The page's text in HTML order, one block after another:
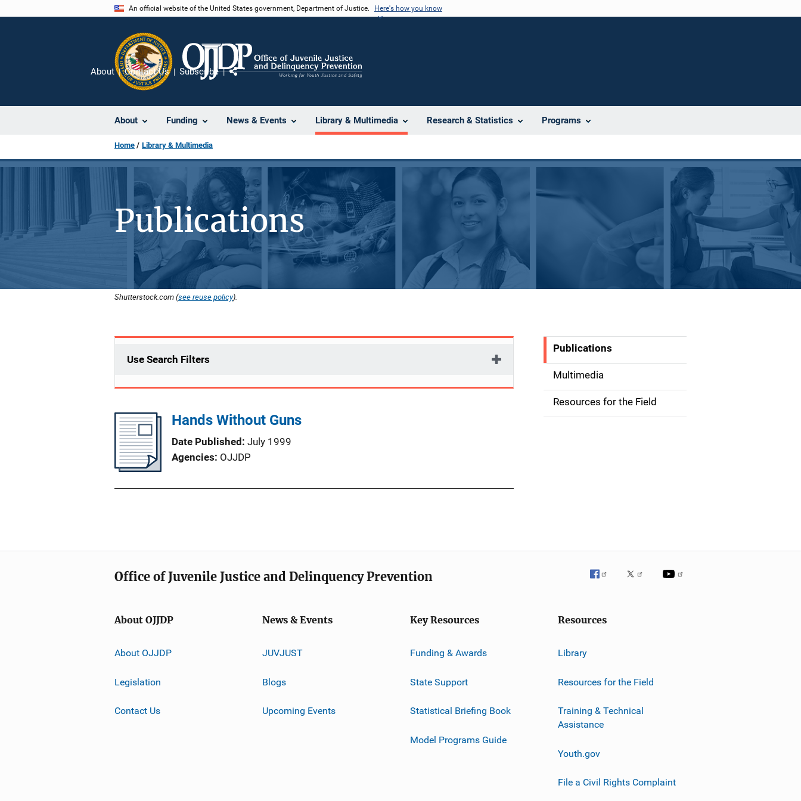
An official website of the United States government, Department of Justice. Here's how you know
About Funding News & Events Library & Multimedia Research & Statistics Programs
About Contact Us Subscribe
Home Library & Multimedia
Publications
Shutterstock.com (see reuse policy).
Use Search Filters
Hands Without Guns
Date Published July 1999
Agencies OJJDP
S
d
e
Publications
Multimedia
Resources for the Field
Office of Juvenile Justice and Delinquency Prevention
About OJJDP
About OJJDP
Legislation
Contact Us
News & Events
JUVJUST
Blogs
Upcoming Events
Key Resources
Funding & Awards
State Support
Statistical Briefing Book
Model Programs Guide
Resources
Library
Resources for the Field
Training & Technical
Assistance
Youth.gov
File a Civil Rights Complaint